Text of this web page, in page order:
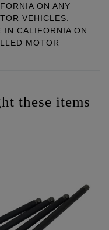
ON ANY
VEHICLES.
IN CALIFORNIA ON
MOTOR
these items